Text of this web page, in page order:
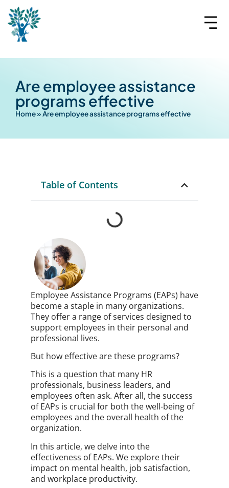
Are employee assistance
programs effective
Home»Are employee assistance programs effective
Table of Contents
Employee Assistance Programs (EAPs) have
become a staple in many organizations.
They offer a range of services designed to
support employees in their personal and
professional lives.
But how effective are these programs?
This is a question that many HR
professionals, business leaders, and
employees often ask. After all, the success
of EAPs is crucial for both the well-being of
employees and the overall health of the
organization.
In this article, we delve into the
effectiveness of EAPs. We explore their
impact on mental health, job satisfaction,
and workplace productivity.